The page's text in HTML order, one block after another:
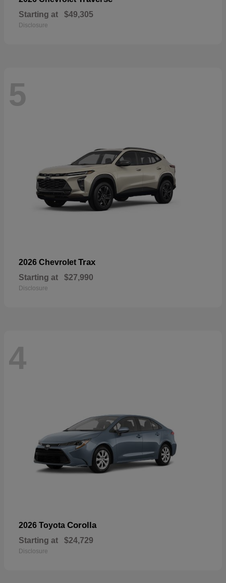
Starting at $49,305
Disclosure
5
2026 Chevrolet Trax
Starting at $27,990
Disclosure
4
2026 Toyota Corolla
Starting at $24,729
Disclosure